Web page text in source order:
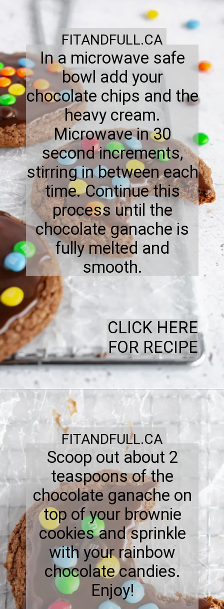
In a microwave safe
bowl add your
chocolate chips and the
heavy cream.
Microwave in 30
second increments,
stirring in between each
time. Continue this
process until the
chocolate ganache is
fully melted and
smooth.
FITANDFULL.CA
CLICK HERE
FOR RECIPE
Scoop out about 2
teaspoons of the
chocolate ganache on
top of your brownie
cookies and sprinkle
with your rainbow
chocolate candies.
Enjoy!
FITANDFULL.CA